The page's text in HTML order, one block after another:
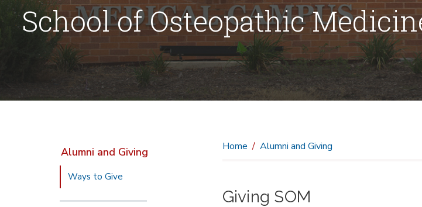
School of Osteopathic
Alumni and Giving
Ways to Give
Home Alumni and Giving
Giving SOM